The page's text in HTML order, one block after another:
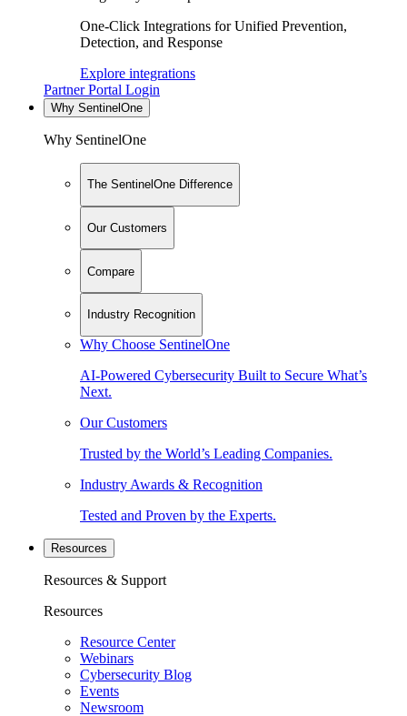
One-Click Integrations for Unified Prevention,
Detection, and Response
Explore integrations
Partner Portal Login
Why SentinelOne
Why SentinelOne
The SentinelOne Difference
Our Customers
Compare
Industry Recognition
Why Choose SentinelOne
AI-Powered Cybersecurity Built to Secure What’s
Next.
Our Customers
Trusted by the World’s Leading Companies.
Industry Awards & Recognition
Tested and Proven by the Experts.
Resources
Resources & Support
Resources
Resource Center
Webinars
Cybersecurity Blog
Events
Newsroom